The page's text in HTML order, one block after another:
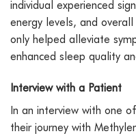
individual experienced
energy levels, and
only helped alleviate
enhanced sleep quality
Interview with a Patient
In an interview with one
their journey with